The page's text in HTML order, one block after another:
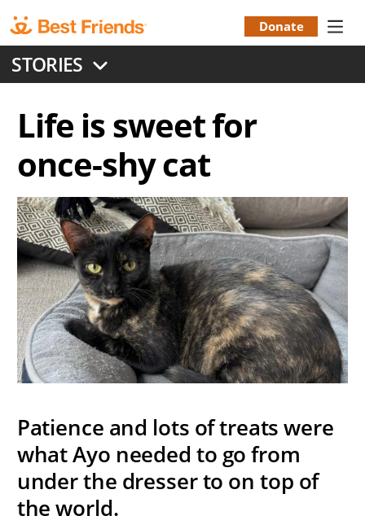
to
main
content
Menu
Donate
STORIES
Life is sweet for
once-shy cat
Patience and lots of treats were
what Ayo needed to go from
under the dresser to on top of
the world.